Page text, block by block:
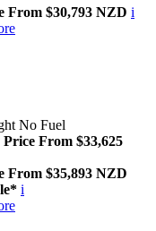
From $30,793 NZD i
No Fuel
From $33,625
From $35,893 NZD
i